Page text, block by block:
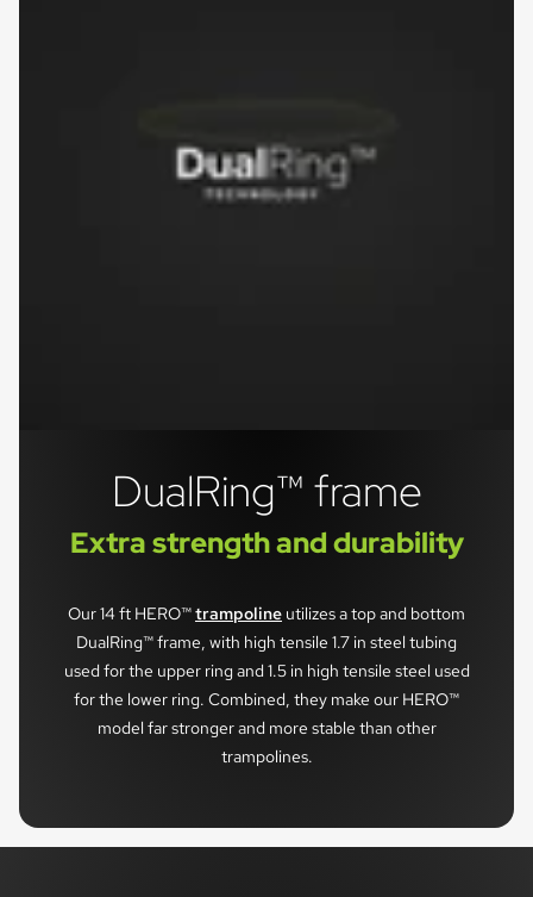
DualRing™ frame
Extra strength and durability
Our 14 ft HERO™trampoline utilizes a top and bottom
DualRing™ frame, with high tensile 1.7 in steel tubing
used for the upper ring and 1.5 in high tensile steel used
for the lower ring. Combined, they make our HERO™
model far stronger and more stable than other
trampolines.